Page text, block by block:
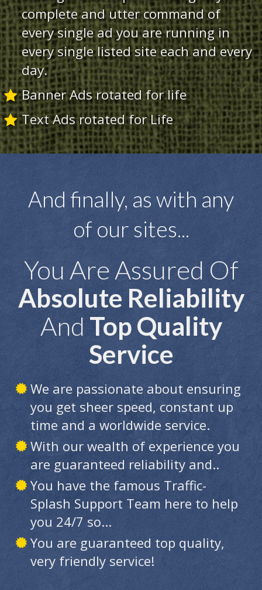
complete and utter command of
every single ad you are running in
every single listed site each and every
day.
Banner Ads rotated for life
Text Ads rotated for Life
And finally, as with any
of our sites...
You Are Assured Of
Absolute Reliability
And Top Quality
Service
We are passionate about ensuring
you get sheer speed, constant up
time and a worldwide service.
With our wealth of experience you
are guaranteed reliability and..
You have the famous Traffic-
Splash Support Team here to help
you 24/7 so...
You are guaranteed top quality,
very friendly service!